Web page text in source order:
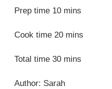
Prep time 10 mins
Cook time 20 mins
Total time 30 mins
Author: Sarah